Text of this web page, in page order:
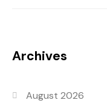
Archives
August 2026